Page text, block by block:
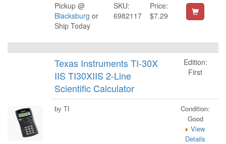
Pickup @
Blacksburg or
Ship Today
SKU:
6982117
Price:
$7.29
Texas Instruments TI-30X
IIS TI30XIIS 2-Line
Scientific Calculator
Edition:
First
by TI
Condition:
Good
View
Details